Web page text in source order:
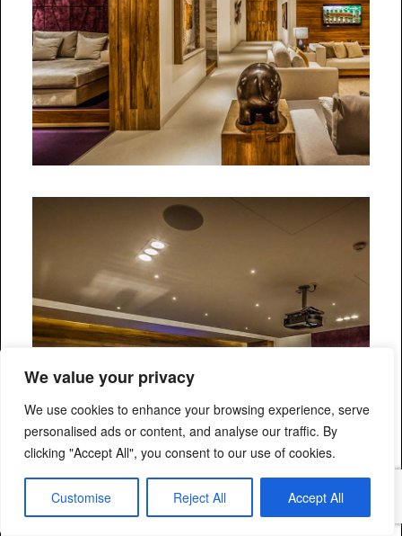
We value your privacy
We use cookies to enhance your browsing experience, serve
personalised ads or content, and analyse our traffic. By
clicking "Accept All", you consent to our use of cookies.
Customise Reject All Accept All